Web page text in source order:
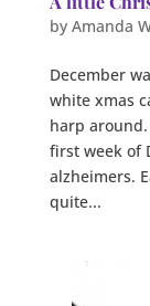
by Amanda
December
white xmas
harp
first week of
alzheimers.
quite...